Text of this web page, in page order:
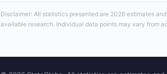
Disclaimer: All statistics presented are 2026 estimates
available research. Individual data points may vary from